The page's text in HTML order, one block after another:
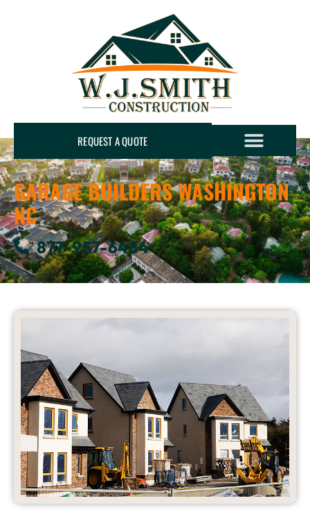
REQUEST A QUOTE
GARAGE BUILDERS WASHINGTON
NC
877-957-6484